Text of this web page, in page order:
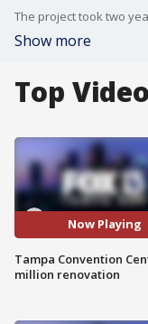
Show more
Top
Now Playing
Tampa Convention
million renovation